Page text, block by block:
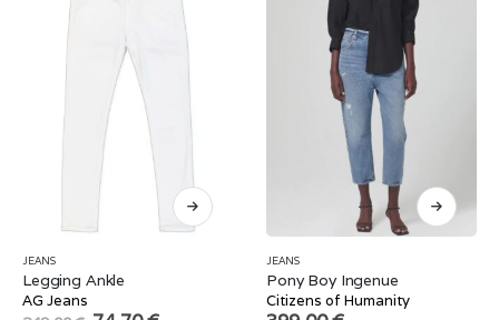
JEANS
Legging Ankle
AG Jeans
JEANS
Pony Boy Ingenue
Citizens of Humanity